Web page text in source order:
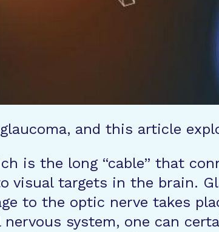
and this article
is the long “cable” that
targets in the brain.
to the optic nerve takes
system, one can